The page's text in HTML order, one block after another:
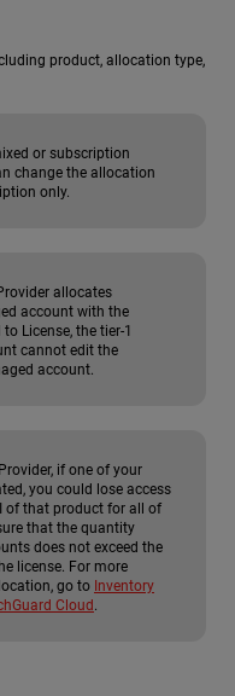
product, allocation type,
or subscription
change the allocation
only.
allocates
account with the
License, the tier-1
cannot edit the
account.
if one of your
you could lose access
of that product for all of
that the quantity
does not exceed the
license. For more
go to Inventory
Cloud.